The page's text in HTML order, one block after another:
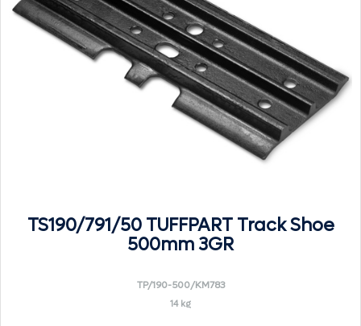
TS190/791/50 TUFFPART Track Shoe
500mm 3GR
TP/190-500/KM783
14 kg